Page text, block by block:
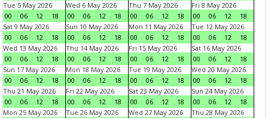
Tue 5 May 2026
00
06 12 18
Wed 6 May 2026
00
06 12 18
Thu 7 May 2026
00
06 12 18
Fri 8 May 2026
00
06 12
18
Sat 9 May 2026
00
06 12 18
Sun 10 May 2026
00
06 12 18
Mon 11 May 2026
00
06 12 18
Tue 12 May 2026
00
06 12
18
Wed 13 May 2026
00
06 12 18
Thu 14 May 2026
00
06 12 18
Fri 15 May 2026
00
06 12 18
Sat 16 May 2026
00
06 12
18
Sun 17 May 2026
00
06 12 18
Mon 18 May 2026
00
06 12 18
Tue 19 May 2026
00
06 12 18
Wed 20 May 2026
00
06 12
18
Thu 21 May 2026
00
06 12 18
Fri 22 May 2026
00
06 12 18
Sat 23 May 2026
00
06 12 18
Sun 24 May 2026
00
06 12
18
Mon 25 May 2026
Tue 26 May 2026
Wed 27 May 2026
Thu 28 May 2026